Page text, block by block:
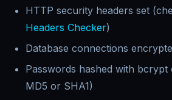
HTTP security headers set
Headers Checker)
Database connections
Passwords hashed with
MD5 or SHA1)